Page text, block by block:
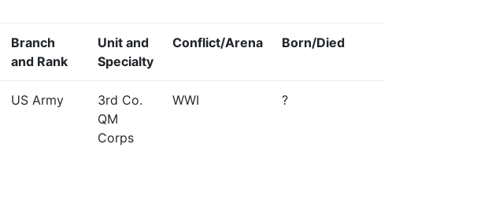
Branch
and Rank
Unit and
Specialty
Conflict/Arena Born/Died
US Army
3rd Co.
QM
Corps
WWI ?